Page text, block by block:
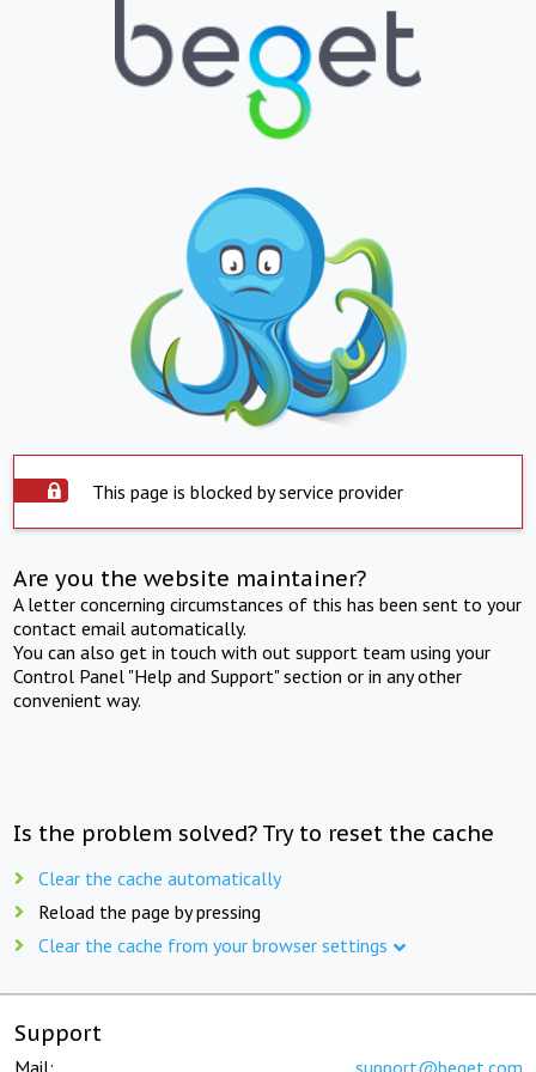
This page is blocked by service provider
Are you the website maintainer?
A letter concerning circumstances of this has been sent to your
contact email automatically.
You can also get in touch with out support team using your
Control Panel "Help and Support" section or in any other
convenient way.
Is the problem solved? Try to reset the cache
Clear the cache automatically
Reload the page by pressing
Clear the cache from your browser settings
Support
Mail: support@beget.com